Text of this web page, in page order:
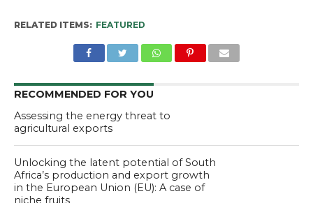
RELATED ITEMS: FEATURED
RECOMMENDED FOR YOU
Assessing the energy threat to
agricultural exports
Unlocking the latent potential of South
Africa’s production and export growth
in the European Union (EU): A case of
niche fruits